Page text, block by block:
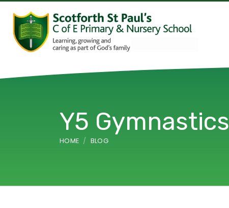
Y5 Gymnastics
HOME BLOG